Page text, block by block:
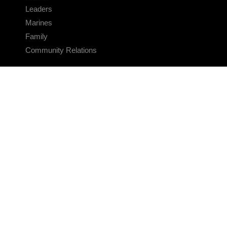
Leaders
Marines
Family
Community Relations